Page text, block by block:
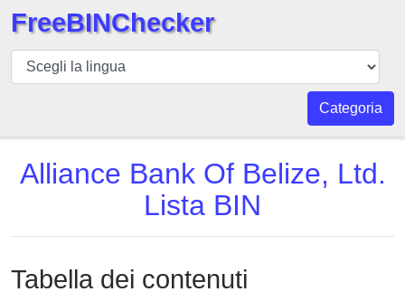
BIN
checker
BIN
Numero
API
BIN
Generator
FreeBINChecker
Categoria
Alliance Bank Of Belize, Ltd.
Lista BIN
Tabella dei contenuti